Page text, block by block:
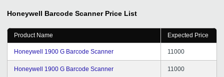
Honeywell Barcode Scanner Price List
Product Name Expected Price
Honeywell 1900 G Barcode Scanner 11000
Honeywell 1900 G Barcode Scanner 11000